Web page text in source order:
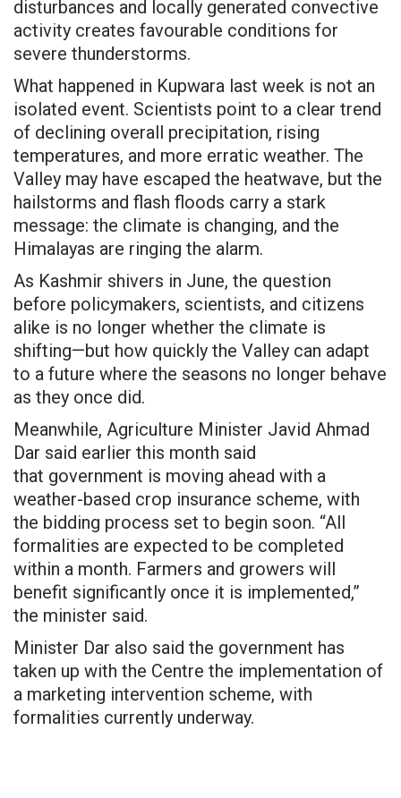
disturbances and locally generated convective
activity creates favourable conditions for
severe thunderstorms.
What happened in Kupwara last week is not an
isolated event. Scientists point to a clear trend
of declining overall precipitation, rising
temperatures, and more erratic weather. The
Valley may have escaped the heatwave, but the
hailstorms and flash floods carry a stark
message: the climate is changing, and the
Himalayas are ringing the alarm.
As Kashmir shivers in June, the question
before policymakers, scientists, and citizens
alike is no longer whether the climate is
shifting—but how quickly the Valley can adapt
to a future where the seasons no longer behave
as they once did.
Meanwhile, Agriculture Minister Javid Ahmad
Dar said earlier this month said
that government is moving ahead with a
weather-based crop insurance scheme, with
the bidding process set to begin soon. “All
formalities are expected to be completed
within a month. Farmers and growers will
benefit significantly once it is implemented,”
the minister said.
Minister Dar also said the government has
taken up with the Centre the implementation of
a marketing intervention scheme, with
formalities currently underway.